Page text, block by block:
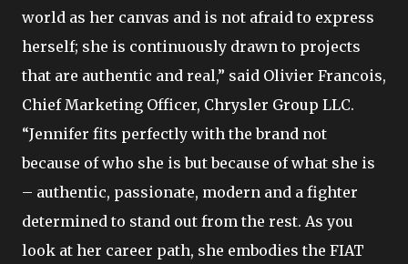
world as her canvas and is not afraid to express
herself; she is continuously drawn to projects
that are authentic and real,” said Olivier Francois,
Chief Marketing Officer, Chrysler Group LLC.
“Jennifer fits perfectly with the brand not
because of who she is but because of what she is
– authentic, passionate, modern and a fighter
determined to stand out from the rest. As you
look at her career path, she embodies the FIAT